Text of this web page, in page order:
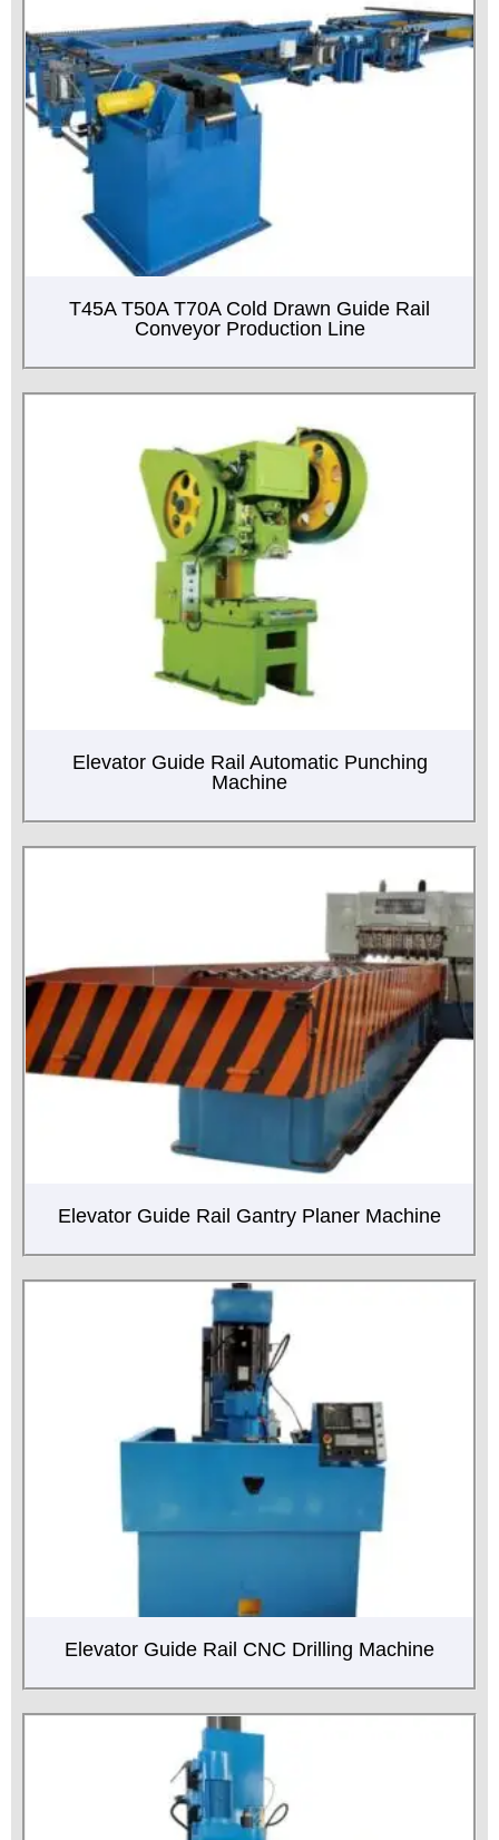
T45A T50A T70A Cold Drawn Guide Rail
Conveyor Production Line
Elevator Guide Rail Automatic Punching
Machine
Elevator Guide Rail Gantry Planer Machine
Elevator Guide Rail CNC Drilling Machine